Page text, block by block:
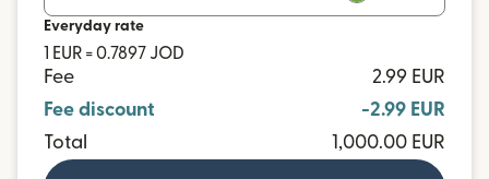
Everyday rate
1 EUR = 0.7897 JOD
Fee
2.99 EUR
Fee discount
-2.99 EUR
Total
1,000.00 EUR